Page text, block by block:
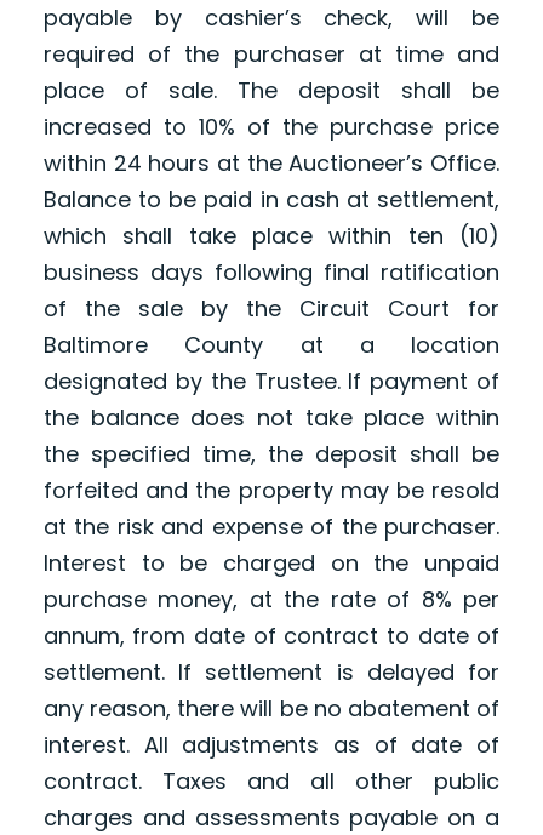
payable by cashier’s check, will be
required of the purchaser at time and
place of sale. The deposit shall be
increased to 10% of the purchase price
within 24 hours at the Auctioneer’s Office.
Balance to be paid in cash at settlement,
which shall take place within ten (10)
business days following final ratification
of the sale by the Circuit Court for
Baltimore County at a location
designated by the Trustee. If payment of
the balance does not take place within
the specified time, the deposit shall be
forfeited and the property may be resold
at the risk and expense of the purchaser.
Interest to be charged on the unpaid
purchase money, at the rate of 8% per
annum, from date of contract to date of
settlement. If settlement is delayed for
any reason, there will be no abatement of
interest. All adjustments as of date of
contract. Taxes and all other public
charges and assessments payable on a